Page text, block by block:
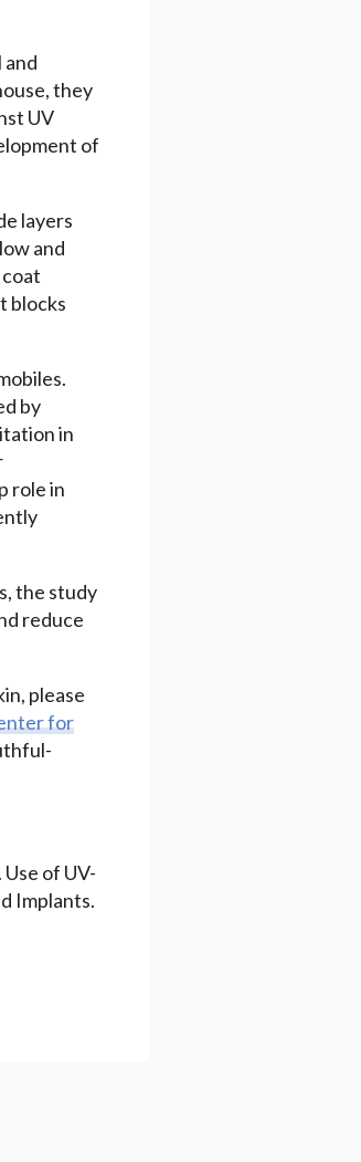
they
UV
of
layers
and
blocks
by
in
role in
the study
reduce
please
for
of UV-
Implants.